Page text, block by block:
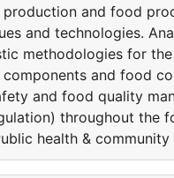
and food
and technologies.
methodologies for the
and food
and food quality
throughout the
health &